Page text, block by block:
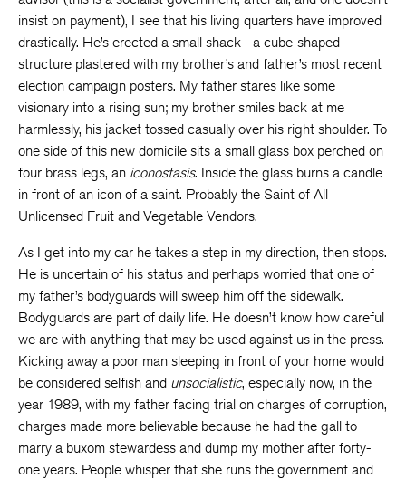
insist on payment), I see that his living quarters have improved
drastically. He’s erected a small shack—a cube-shaped
structure plastered with my brother’s and father’s most recent
election campaign posters. My father stares like some
visionary into a rising sun; my brother smiles back at me
harmlessly, his jacket tossed casually over his right shoulder. To
one side of this new domicile sits a small glass box perched on
four brass legs, an iconostasis. Inside the glass burns a candle
in front of an icon of a saint. Probably the Saint of All
Unlicensed Fruit and Vegetable Vendors.
As I get into my car he takes a step in my direction, then stops.
He is uncertain of his status and perhaps worried that one of
my father’s bodyguards will sweep him off the sidewalk.
Bodyguards are part of daily life. He doesn’t know how careful
we are with anything that may be used against us in the press.
Kicking away a poor man sleeping in front of your home would
be considered selfish and unsocialistic, especially now, in the
year 1989, with my father facing trial on charges of corruption,
charges made more believable because he had the gall to
marry a buxom stewardess and dump my mother after forty-
one years. People whisper that she runs the government and